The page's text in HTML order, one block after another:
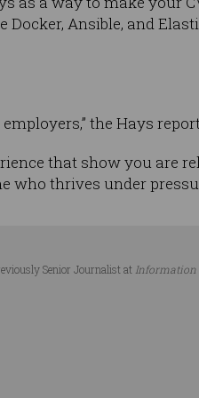
Ansible, and
the Hays
that show you are
who thrives under
Senior Journalist at Information